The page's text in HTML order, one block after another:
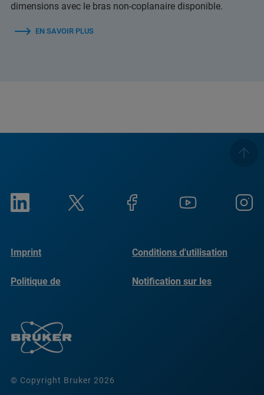
dimensions avec le bras non-coplanaire disponible.
EN SAVOIR PLUS
© Copyright Bruker 2026
Imprint Conditions d'utilisation
Politique de
Notification sur les